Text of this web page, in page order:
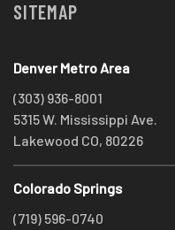
SITEMAP
Denver Metro Area
(303) 936-8001
5315 W. Mississippi Ave.
Lakewood CO, 80226
Colorado Springs
(719) 596-0740